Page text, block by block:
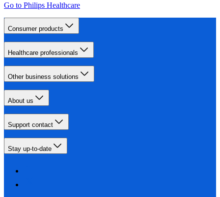
Go to Philips Healthcare
Consumer products
Healthcare professionals
Other business solutions
About us
Support contact
Stay up-to-date